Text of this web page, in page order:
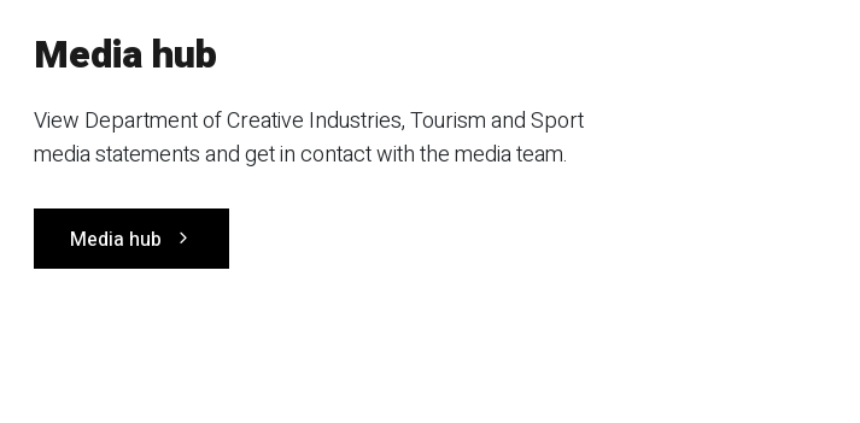
Media hub
View Department of Creative Industries, Tourism and Sport
media statements and get in contact with the media team.
Media hub